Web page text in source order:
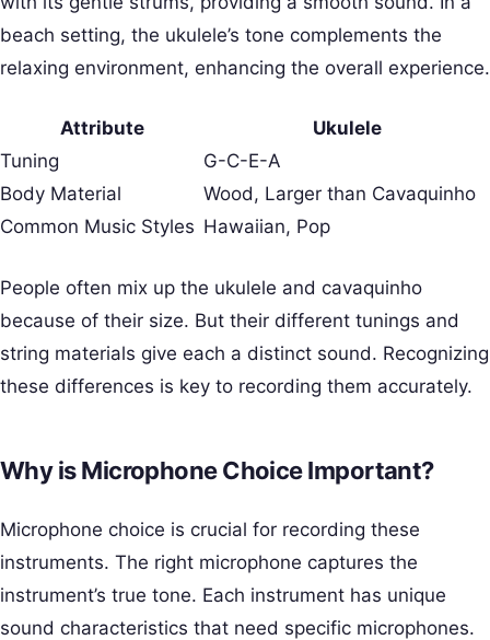
beach setting, the ukulele’s tone complements the
relaxing environment, enhancing the overall experience.
Attribute
Ukulele
Tuning
G-C-E-A
Body Material
Wood, Larger than Cavaquinho
Common Music Styles Hawaiian, Pop
People often mix up the ukulele and cavaquinho
because of their size. But their different tunings and
string materials give each a distinct sound. Recognizing
these differences is key to recording them accurately.
Why is Microphone Choice Important?
Microphone choice is crucial for recording these
instruments. The right microphone captures the
instrument’s true tone. Each instrument has unique
sound characteristics that need specific microphones.